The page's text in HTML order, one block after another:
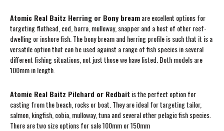
Atomic Real Baitz Herring or Bony breamare excellent options for
targeting flathead, cod, barra, mulloway, snapper and a host of other reef-
dwelling or inshore fish. The bony bream and herring profile is such that it is a
versatile option that can be used against a range of fish species in several
different fishing situations, not just those we have listed. Both models are
100mm in length.
Atomic Real Baitz Pilchard or Redbait is the perfect option for
casting from the beach, rocks or boat. They are ideal for targeting tailor,
salmon, kingfish, cobia, mulloway, tuna and several other pelagic fish species.
There are two size options for sale 100mm or 150mm